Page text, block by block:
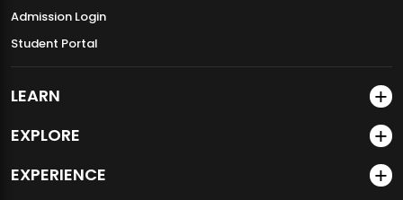
Admission Login
Student Portal
LEARN
EXPLORE
EXPERIENCE